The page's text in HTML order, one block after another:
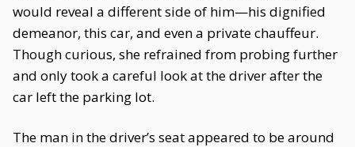
would reveal a different side of him—his dignified
demeanor, this car, and even a private chauffeur.
Though curious, she refrained from probing further
and only took a careful look at the driver after the
car left the parking lot.
The man in the driver’s seat appeared to be around